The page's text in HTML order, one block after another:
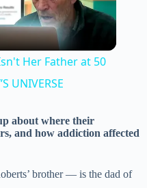
Her Father at 50
UNIVERSE
about where their
and how addiction affected
brother — is the dad of